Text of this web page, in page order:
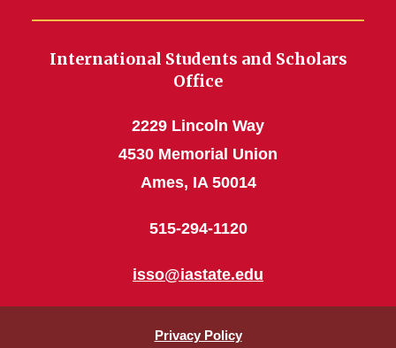
International Students and Scholars
Office
2229 Lincoln Way
4530 Memorial Union
Ames, IA 50014
515-294-1120
isso@iastate.edu
Privacy Policy